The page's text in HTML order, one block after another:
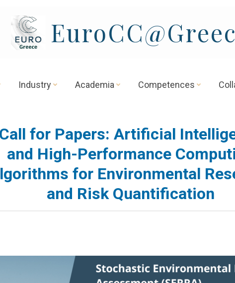
Industry Academia Competences
Call for Papers: Artificial
and High-Performance
for Environmental
and Risk Quantification